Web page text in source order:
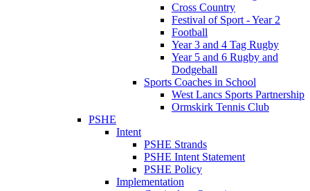
Cross Country
Festival of Sport - Year 2
Football
Year 3 and 4 Tag Rugby
Year 5 and 6 Rugby and
Dodgeball
Sports Coaches in School
West Lancs Sports Partnership
Ormskirk Tennis Club
PSHE
Intent
PSHE Strands
PSHE Intent Statement
PSHE Policy
Implementation